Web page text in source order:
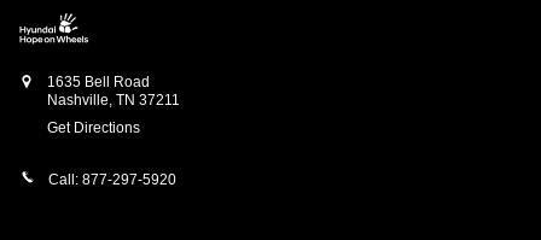
1635 Bell Road
Nashville, TN 37211
Get Directions
Call: 877-297-5920